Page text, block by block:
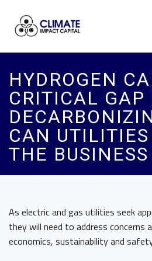
HYDROGEN
CRITICAL GAP
CAN
THE
As electric and gas utilities seek
they will need to address concerns
economics, sustainability and